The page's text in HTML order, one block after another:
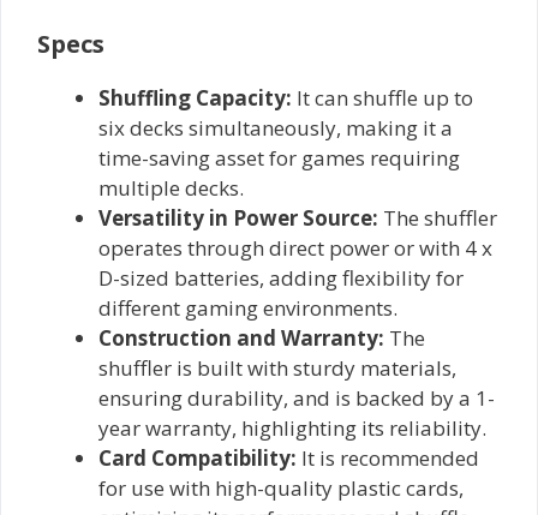
Specs
Shuffling Capacity: It can shuffle up to
six decks simultaneously, making it a
time-saving asset for games requiring
multiple decks.
Versatility in Power Source: The shuffler
operates through direct power or with 4 x
D-sized batteries, adding flexibility for
different gaming environments.
Construction and Warranty: The
shuffler is built with sturdy materials,
ensuring durability, and is backed by a 1-
year warranty, highlighting its reliability.
Card Compatibility: It is recommended
for use with high-quality plastic cards,